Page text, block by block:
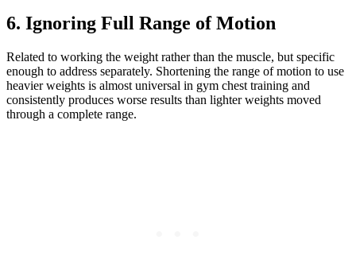
6. Ignoring Full Range of Motion
Related to working the weight rather than the muscle, but specific
enough to address separately. Shortening the range of motion to use
heavier weights is almost universal in gym chest training and
consistently produces worse results than lighter weights moved
through a complete range.